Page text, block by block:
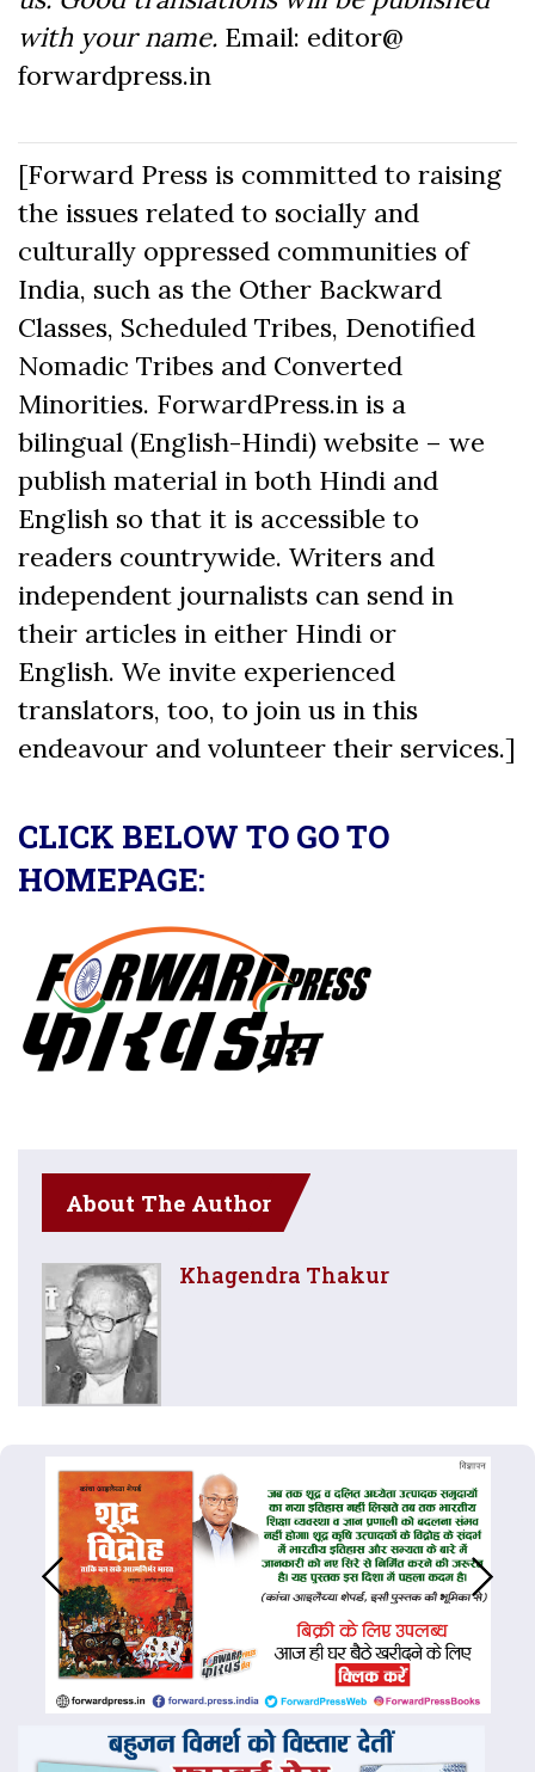
with your name. Email: editor@
forwardpress.in
[Forward Press is committed to raising
the issues related to socially and
culturally oppressed communities of
India, such as the Other Backward
Classes, Scheduled Tribes, Denotified
Nomadic Tribes and Converted
Minorities. ForwardPress.in is a
bilingual (English-Hindi) website – we
publish material in both Hindi and
English so that it is accessible to
readers countrywide. Writers and
independent journalists can send in
their articles in either Hindi or
English. We invite experienced
translators, too, to join us in this
endeavour and volunteer their services.]
CLICK BELOW TO GO TO
HOMEPAGE:
About The Author
Khagendra Thakur